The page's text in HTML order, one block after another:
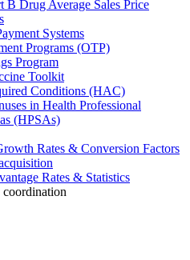
B Drug Average Sales Price
Systems
Programs (OTP)
Program
Toolkit
Conditions (HAC)
in Health Professional
(HPSAs)
Rates & Conversion Factors
Rates & Statistics